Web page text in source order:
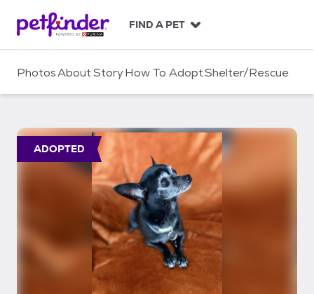
c
FIND A PET
PhotosAboutStoryHow To AdoptShelter/Rescue
ADOPTED